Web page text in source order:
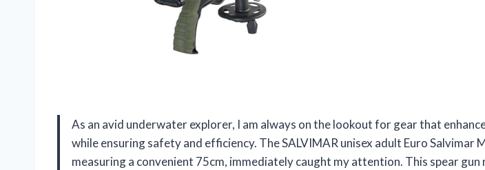
As an avid underwater explorer, I am always on the lookout for gear that
while ensuring safety and efficiency. The SALVIMAR unisex adult Euro Salvimar
measuring a convenient 75cm, immediately caught my attention. This spear gun